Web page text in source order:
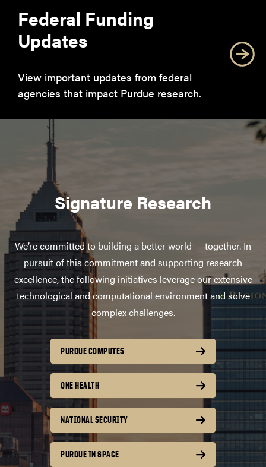
Federal Funding
Updates
View important updates from federal
agencies that impact Purdue research.
Signature Research
We’re committed to building a better world — together. In
pursuit of this commitment and supporting research
excellence, the following initiatives leverage our extensive
technological and computational environment and solve
complex challenges.
PURDUE COMPUTES
ONE HEALTH
NATIONAL SECURITY
PURDUE IN SPACE